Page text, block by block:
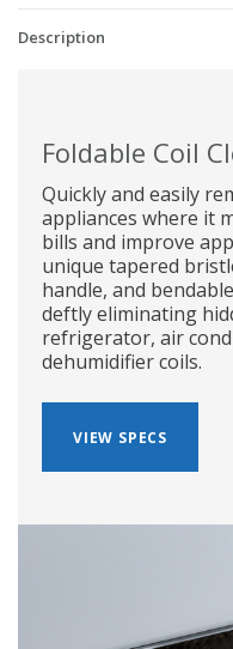
Description
Foldable Coil
Quickly and easily
appliances where it
bills and improve
unique tapered
handle, and
deftly eliminating
refrigerator, air
dehumidifier coils.
VIEW SPECS